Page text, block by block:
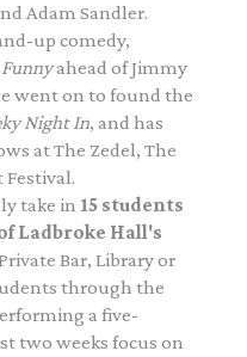
Adam Sandler.
up comedy,
Funnyahead of Jimmy
went on to found the
Night In, and has
at The Zedel, The
Festival.
take in 15 students
Ladbroke Hall's
Bar, Library or
through the
a five-
two weeks focus on